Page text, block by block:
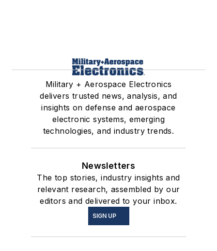
Military + Aerospace Electronics
delivers trusted news, analysis, and
insights on defense and aerospace
electronic systems, emerging
technologies, and industry trends.
Newsletters
The top stories, industry insights and
relevant research, assembled by our
editors and delivered to your inbox.
SIGN UP